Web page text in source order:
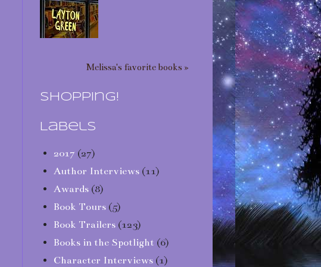
Melissa's favorite books »
Shopping!
Labels
2017 (27)
Author Interviews (11)
Awards (8)
Book Tours (5)
Book Trailers (123)
Books in the Spotlight (6)
Character Interviews (1)